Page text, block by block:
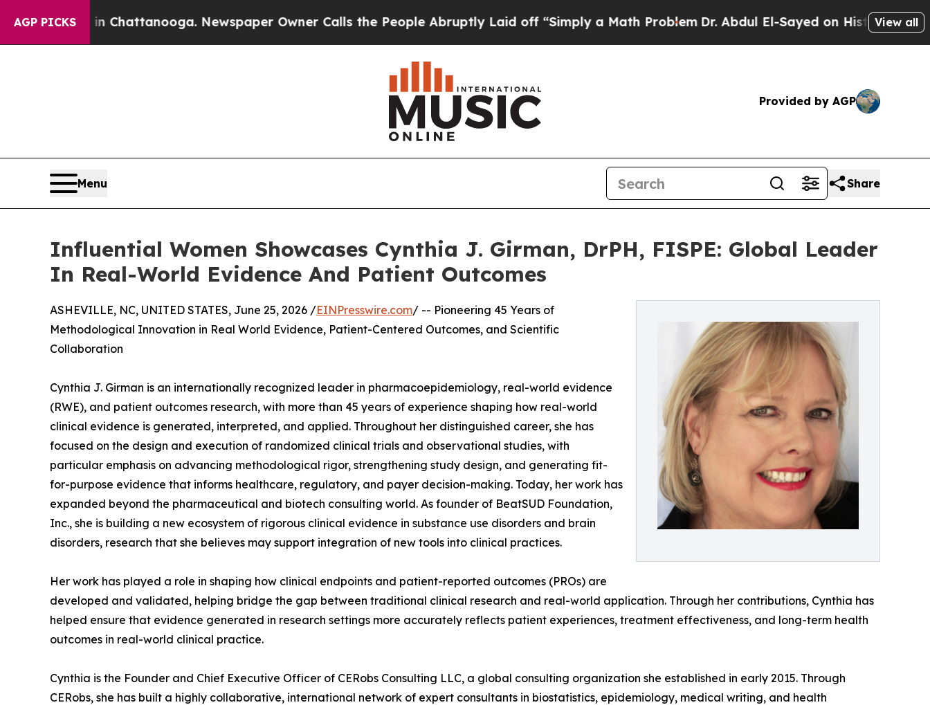
AGP PICKS
in Chattanooga. Newspaper Owner Calls the People Abruptly Laid off “Simply a Math ProblemDr. Abdul El-Sayed on Historic Michigan Win:
View all
Provided by AGP
Menu Share
Influential Women Showcases Cynthia J. Girman, DrPH, FISPE: Global Leader
In Real-World Evidence And Patient Outcomes
ASHEVILLE, NC, UNITED STATES, June 25, 2026 /EINPresswire.com/ -- Pioneering 45 Years of
Methodological Innovation in Real World Evidence, Patient-Centered Outcomes, and Scientific
Collaboration
Cynthia J. Girman is an internationally recognized leader in pharmacoepidemiology, real-world evidence
(RWE), and patient outcomes research, with more than 45 years of experience shaping how real-world
clinical evidence is generated, interpreted, and applied. Throughout her distinguished career, she has
focused on the design and execution of randomized clinical trials and observational studies, with
particular emphasis on advancing methodological rigor, strengthening study design, and generating fit-
for-purpose evidence that informs healthcare, regulatory, and payer decision-making. Today, her work has
expanded beyond the pharmaceutical and biotech consulting world. As founder of BeatSUD Foundation,
Inc., she is building a new ecosystem of rigorous clinical evidence in substance use disorders and brain
disorders, research that she believes may support integration of new tools into clinical practices.
Her work has played a role in shaping how clinical endpoints and patient-reported outcomes (PROs) are
developed and validated, helping bridge the gap between traditional clinical research and real-world application. Through her contributions, Cynthia has
helped ensure that evidence generated in research settings more accurately reflects patient experiences, treatment effectiveness, and long-term health
outcomes in real-world clinical practice.
Cynthia is the Founder and Chief Executive Officer of CERobs Consulting LLC, a global consulting organization she established in early 2015. Through
CERobs, she has built a highly collaborative, international network of expert consultants in biostatistics, epidemiology, medical writing, and health